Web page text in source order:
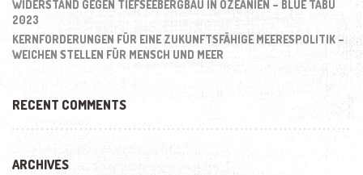
WIDERSTAND GEGEN TIEFSEEBERGBAU IN OZEANIEN – BLUE TABU
2023
KERNFORDERUNGEN FÜR EINE ZUKUNFTSFÄHIGE MEERESPOLITIK –
WEICHEN STELLEN FÜR MENSCH UND MEER
RECENT COMMENTS
ARCHIVES